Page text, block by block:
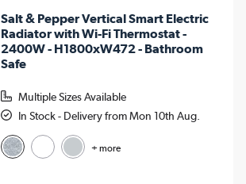
Salt & Pepper Vertical Smart Electric
Radiator with Wi-Fi Thermostat -
2400W - H1800xW472 - Bathroom
Safe
Multiple Sizes Available
In Stock - Delivery from Mon 10th Aug.
+ more